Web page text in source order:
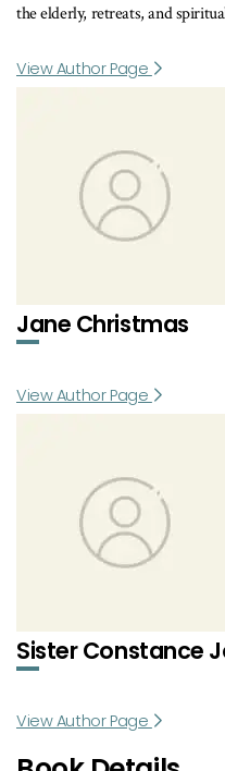
the elderly, retreats, and
View Author Page
Jane Christmas
View Author Page
Sister Constance
View Author Page